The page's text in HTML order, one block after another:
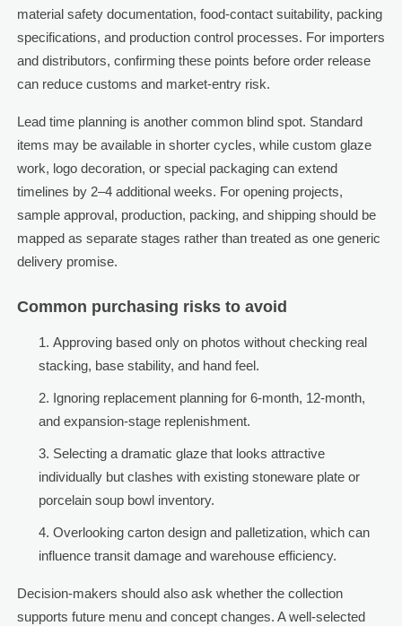
material safety documentation, food-contact suitability, packing
specifications, and production control processes. For importers
and distributors, confirming these points before order release
can reduce customs and market-entry risk.
Lead time planning is another common blind spot. Standard
items may be available in shorter cycles, while custom glaze
work, logo decoration, or special packaging can extend
timelines by 2–4 additional weeks. For opening projects,
sample approval, production, packing, and shipping should be
mapped as separate stages rather than treated as one generic
delivery promise.
Common purchasing risks to avoid
Approving based only on photos without checking real
stacking, base stability, and hand feel.
Ignoring replacement planning for 6-month, 12-month,
and expansion-stage replenishment.
Selecting a dramatic glaze that looks attractive
individually but clashes with existing stoneware plate or
porcelain soup bowl inventory.
Overlooking carton design and palletization, which can
influence transit damage and warehouse efficiency.
Decision-makers should also ask whether the collection
supports future menu and concept changes. A well-selected